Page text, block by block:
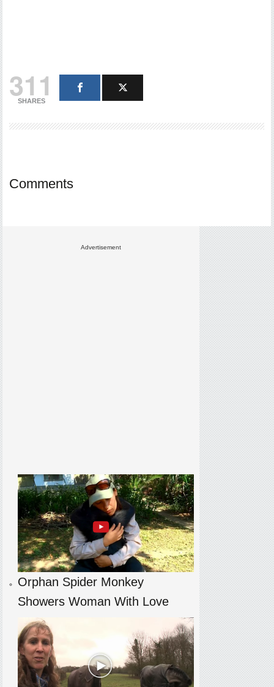
311
SHARES
Comments
Advertisement
Orphan Spider Monkey
Showers Woman With Love